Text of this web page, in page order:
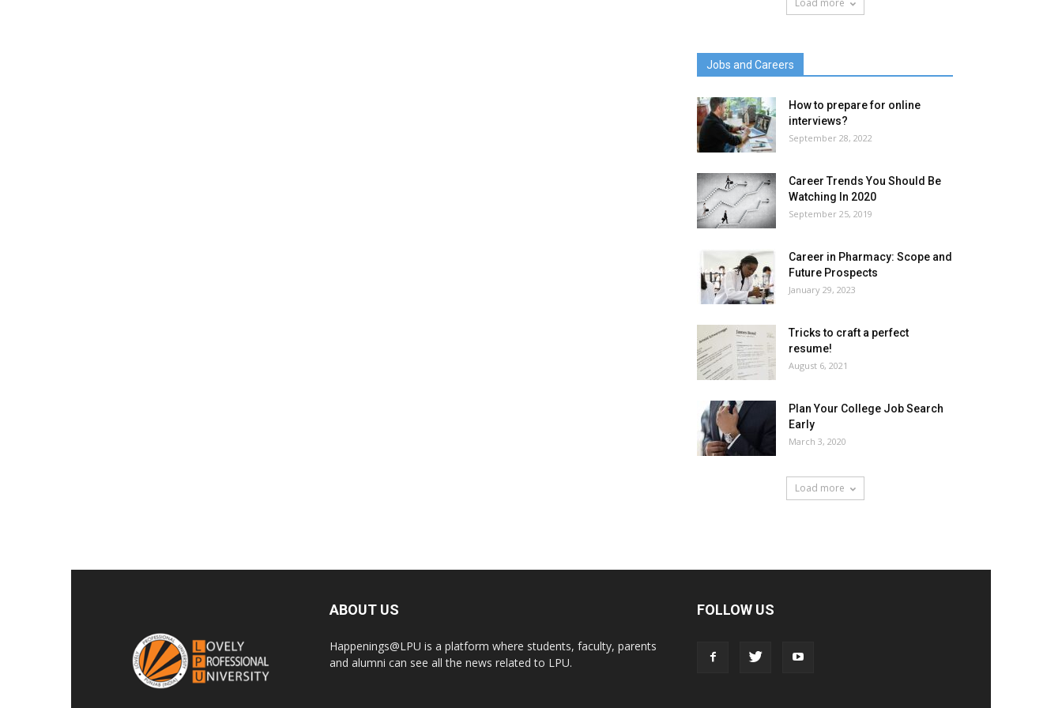
Load more
Jobs and Careers
How to prepare for online
interviews?
September 28, 2022
Career Trends You Should Be
Watching In 2020
September 25, 2019
Career in Pharmacy: Scope and
Future Prospects
January 29, 2023
Tricks to craft a perfect
resume!
August 6, 2021
Plan Your College Job Search
Early
March 3, 2020
Load more
ABOUT US
Happenings@LPU is a platform where students, faculty, parents
and alumni can see all the news related to LPU.
FOLLOW US